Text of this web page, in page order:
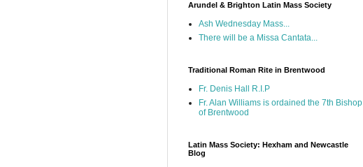
Arundel & Brighton Latin Mass Society
Ash Wednesday Mass...
There will be a Missa Cantata...
Traditional Roman Rite in Brentwood
Fr. Denis Hall R.I.P
Fr. Alan Williams is ordained the 7th Bishop
of Brentwood
Latin Mass Society: Hexham and Newcastle
Blog